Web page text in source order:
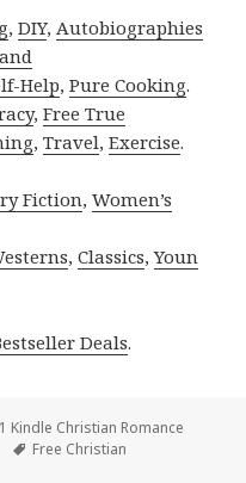
,DIY, Autobiographies
Help,Pure Cooking.
,Free True
,Travel,Exercise.
Fiction,Women’s
,Classics,Youn
Deals.
Kindle Christian Romance
Tags
Free Christian